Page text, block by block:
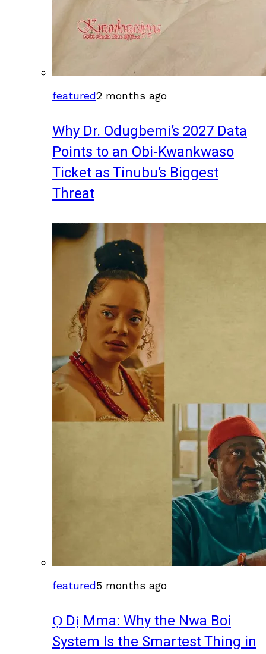
featured2 months ago
Why Dr. Odugbemi’s 2027 Data
Points to an Obi-Kwankwaso
Ticket as Tinubu’s Biggest
Threat
featured5 months ago
Ọ Dị Mma: Why the Nwa Boi
System Is the Smartest Thing in